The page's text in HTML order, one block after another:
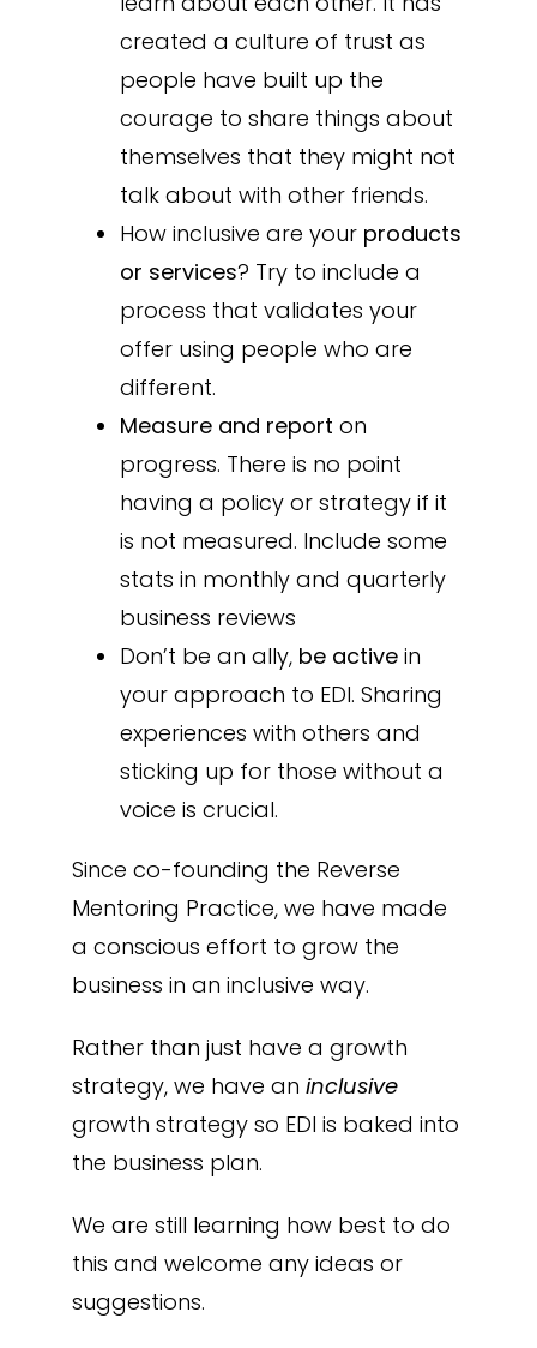
created a culture of trust as
people have built up the
courage to share things about
themselves that they might not
talk about with other friends.
How inclusive are your products
or services? Try to include a
process that validates your
offer using people who are
different.
Measure and report on
progress. There is no point
having a policy or strategy if it
is not measured. Include some
stats in monthly and quarterly
business reviews
Don’t be an ally, be activein
your approach to EDI. Sharing
experiences with others and
sticking up for those without a
voice is crucial.
Since co-founding the Reverse
Mentoring Practice, we have made
a conscious effort to grow the
business in an inclusive way.
Rather than just have a growth
strategy, we have an inclusive
growth strategy so EDI is baked into
the business plan.
We are still learning how best to do
this and welcome any ideas or
suggestions.